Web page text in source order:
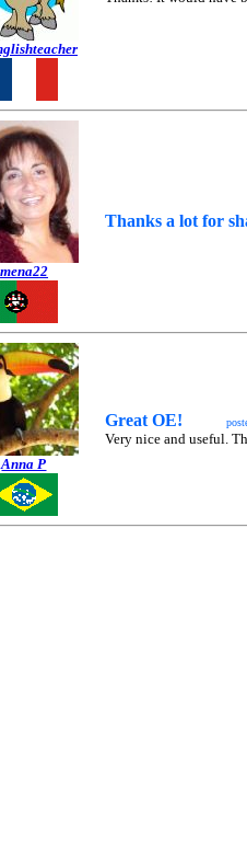
mena22
Thanks a lot for
Anna P
Great OE!
Very nice and useful.